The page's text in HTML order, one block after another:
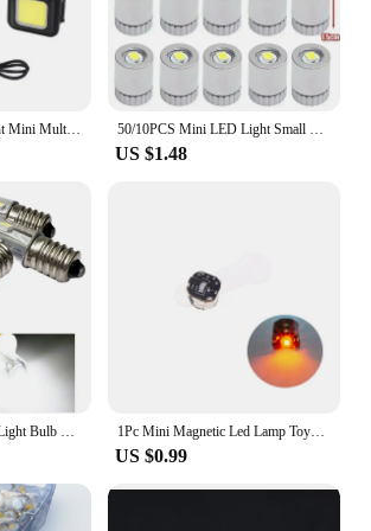
US $1.48
1Pc Mini Magnetic Led Lamp Toys For Action Figures/Car Model Modification Light DIY Model Making With Batteries And Magnet
US $0.99